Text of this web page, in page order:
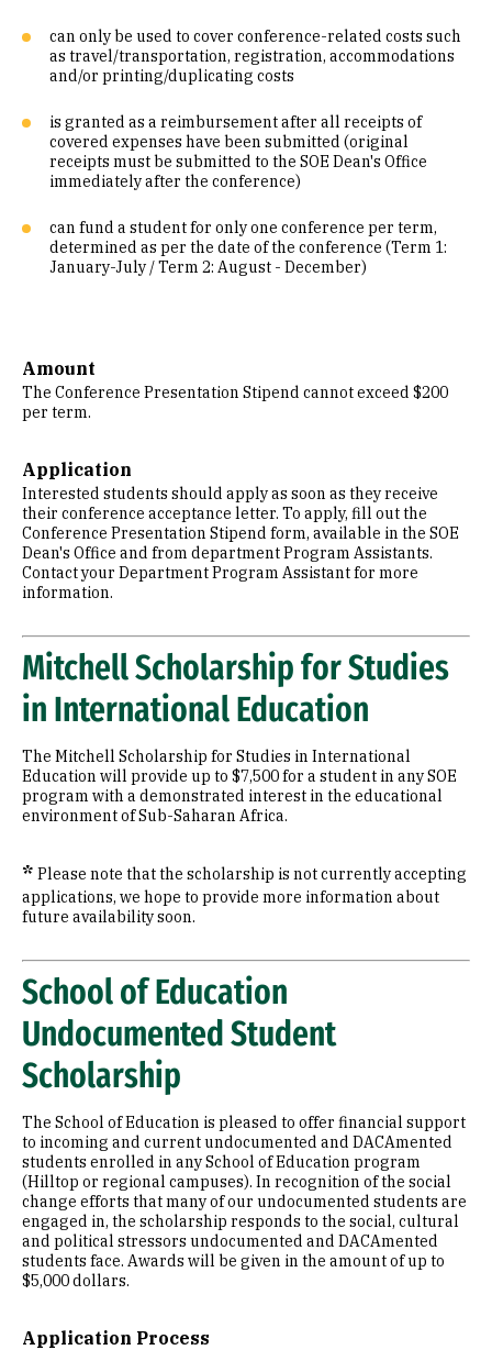
can only be used to cover conference-related costs such
as travel/transportation, registration, accommodations
and/or printing/duplicating costs
is granted as a reimbursement after all receipts of
covered expenses have been submitted (original
receipts must be submitted to the SOE Dean's Office
immediately after the conference)
can fund a student for only one conference per term,
determined as per the date of the conference (Term 1:
January-July / Term 2: August - December)
Amount
The Conference Presentation Stipend cannot exceed $200
per term.
Application
Interested students should apply as soon as they receive
their conference acceptance letter. To apply, fill out the
Conference Presentation Stipend form, available in the SOE
Dean's Office and from department Program Assistants.
Contact your Department Program Assistant for more
information.
Mitchell Scholarship for Studies
in International Education
The Mitchell Scholarship for Studies in International
Education will provide up to $7,500 for a student in any SOE
program with a demonstrated interest in the educational
environment of Sub-Saharan Africa.
* Please note that the scholarship is not currently accepting
applications, we hope to provide more information about
future availability soon.
School of Education
Undocumented Student
Scholarship
The School of Education is pleased to offer financial support
to incoming and current undocumented and DACAmented
students enrolled in any School of Education program
(Hilltop or regional campuses). In recognition of the social
change efforts that many of our undocumented students are
engaged in, the scholarship responds to the social, cultural
and political stressors undocumented and DACAmented
students face. Awards will be given in the amount of up to
$5,000 dollars.
Application Process